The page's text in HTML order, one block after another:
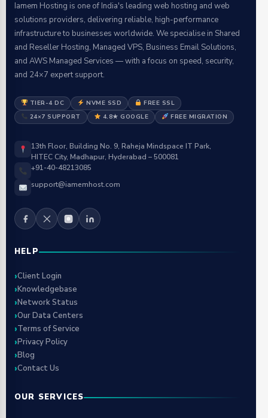
Iamem Hosting is one of India's leading web hosting and web
solutions providers, delivering reliable, high-performance
infrastructure to businesses worldwide. We specialise in Shared
and Reseller Hosting, Managed VPS, Business Email Solutions,
and AWS Managed Services — with a focus on speed, security,
and 24×7 expert support.
TIER-4 DC NVME SSD
FREE SSL
24×7 SUPPORT
4.8★ GOOGLE FREE MIGRATION
13th Floor, Building No. 9, Raheja Mindspace IT Park,
HITEC City, Madhapur, Hyderabad – 500081
+91-40-48213085
support@iamemhost.com
HELP
Client Login
Knowledgebase
Network Status
Our Data Centers
Terms of Service
Privacy Policy
Blog
Contact Us
OUR SERVICES